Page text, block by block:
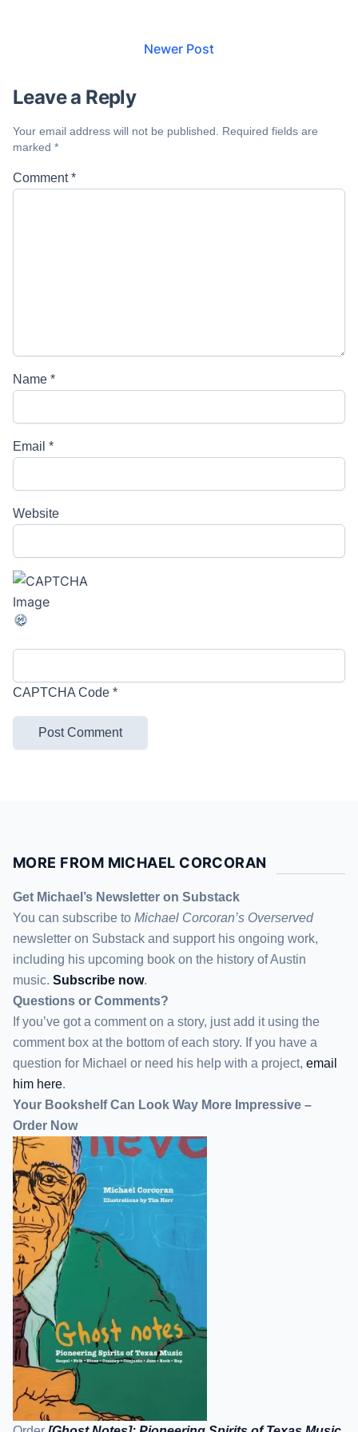
Newer Post
Leave a Reply
Your email address will not be published.
Required fields are
marked *
Comment*
Name *
Email *
Website
CAPTCHA Code *
MORE FROM MICHAEL CORCORAN
Get Michael’s Newsletter on Substack
You can subscribe to Michael Corcoran’s Overserved
newsletter on Substack and support his ongoing work,
including his upcoming book on the history of Austin
music. Subscribe now.
Questions or Comments?
If you’ve got a comment on a story, just add it using the
comment box at the bottom of each story. If you have a
question for Michael or need his help with a project, email
him here.
Your Bookshelf Can Look Way More Impressive –
Order Now